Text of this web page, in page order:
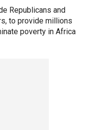
Republicans and
to provide millions
poverty in Africa